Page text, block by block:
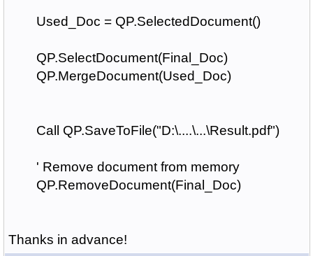
Used_Doc = QP.SelectedDocument()
QP.SelectDocument(Final_Doc)
QP.MergeDocument(Used_Doc)
Call QP.SaveToFile("D:\....\...\Result.pdf")
' Remove document from memory
QP.RemoveDocument(Final_Doc)
Thanks in advance!